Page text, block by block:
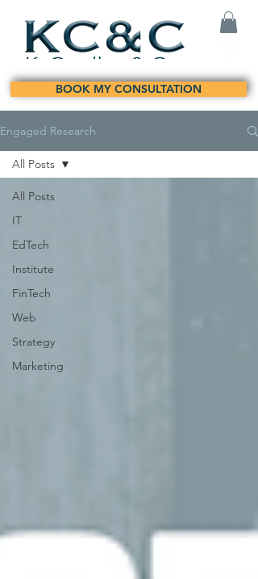
BOOK MY CONSULTATION
Engaged Research
All Posts
IT
EdTech
Institute
FinTech
Web
Strategy
Marketing
All Posts